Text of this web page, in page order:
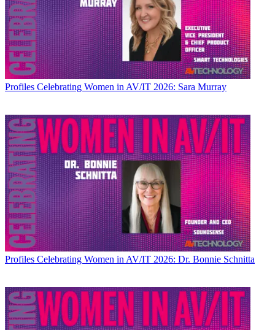
Profiles Celebrating Women in AV/IT 2026: Sara Murray
Profiles Celebrating Women in AV/IT 2026: Dr. Bonnie Schnitta